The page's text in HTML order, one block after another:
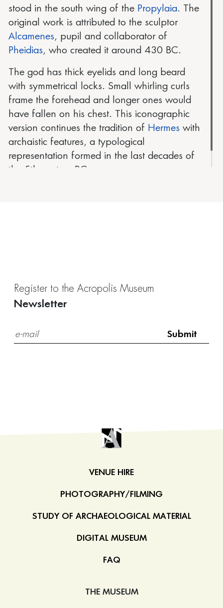
stood in the south wing of the Propylaia. The
original work is attributed to the sculptor
Alcamenes, pupil and collaborator of
Pheidias, who created it around 430 BC.
The god has thick eyelids and long beard
with symmetrical locks. Small whirling curls
frame the forehead and longer ones would
have fallen on his chest. This iconographic
version continues the tradition of Hermes with
archaistic features, a typological
representation formed in the last decades of
the 5th century BC.
Register to the Acropolis Museum
Newsletter
VENUE HIRE
PHOTOGRAPHY/FILMING
STUDY OF ARCHAEOLOGICAL MATERIAL
DIGITAL MUSEUM
FAQ
THE MUSEUM